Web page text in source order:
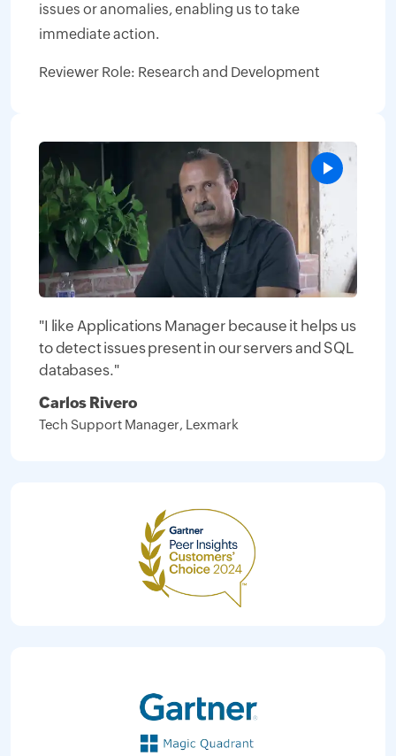
issues or anomalies, enabling us to take
immediate action.
Reviewer Role: Research and Development
"I like Applications Manager because it helps us
to detect issues present in our servers and SQL
databases."
Carlos Rivero
Tech Support Manager, Lexmark